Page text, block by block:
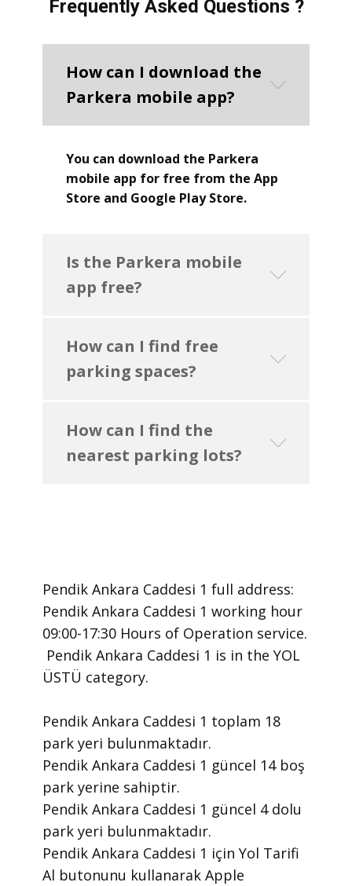
Frequently Asked Questions ?
How can I download the
Parkera mobile app?
You can download the Parkera
mobile app for free from the App
Store and Google Play Store.
Is the Parkera mobile
app free?
How can I find free
parking spaces?
How can I find the
nearest parking lots?
Pendik Ankara Caddesi 1 ​full address:
Pendik Ankara Caddesi 1 ​working hour
09:00-17:30 Hours of Operation ​service.
​ Pendik Ankara Caddesi 1 is in the YOL
ÜSTÜ category.
Pendik Ankara Caddesi 1 toplam 18
park yeri bulunmaktadır.
Pendik Ankara Caddesi 1 güncel 14 boş
park yerine sahiptir.
Pendik Ankara Caddesi 1 güncel 4 dolu
park yeri bulunmaktadır.
Pendik Ankara Caddesi 1 için Yol Tarifi
Al butonunu kullanarak Apple